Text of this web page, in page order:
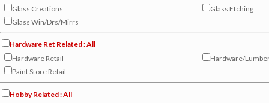
Glass Creations
Glass Etching
Glass Win/Drs/Mirrs
Hardware Ret Related : All
Hardware Retail
Hardware/
Paint Store Retail
Hobby Related : All